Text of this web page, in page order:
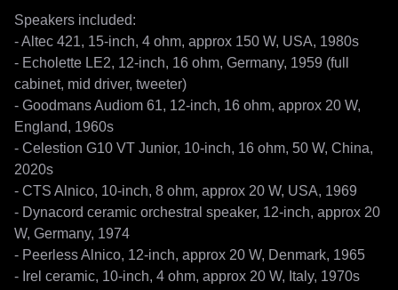
Speakers included:
- Altec 421, 15-inch, 4 ohm, approx 150 W, USA, 1980s
- Echolette LE2, 12-inch, 16 ohm, Germany, 1959 (full
cabinet, mid driver, tweeter)
- Goodmans Audiom 61, 12-inch, 16 ohm, approx 20 W,
England, 1960s
- Celestion G10 VT Junior, 10-inch, 16 ohm, 50 W, China,
2020s
- CTS Alnico, 10-inch, 8 ohm, approx 20 W, USA, 1969
- Dynacord ceramic orchestral speaker, 12-inch, approx 20
W, Germany, 1974
- Peerless Alnico, 12-inch, approx 20 W, Denmark, 1965
- Irel ceramic, 10-inch, 4 ohm, approx 20 W, Italy, 1970s